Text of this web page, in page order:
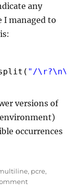
any
managed to
"/
versions of
environment)
occurrences
, pcre,
on